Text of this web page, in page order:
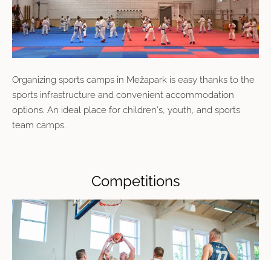
Organizing sports camps in Mežapark is easy thanks to the
sports infrastructure and convenient accommodation
options. An ideal place for children's, youth, and sports
team camps.
Competitions